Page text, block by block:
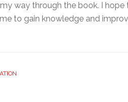
way through the book. I hope
to gain knowledge and